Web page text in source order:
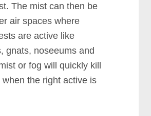
The mist can then be
air spaces where
are active like
gnats, noseeums and
or fog will quickly kill
the right active is